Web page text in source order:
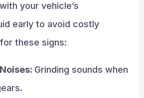
your vehicle’s
early to avoid costly
these signs:
Grinding sounds when